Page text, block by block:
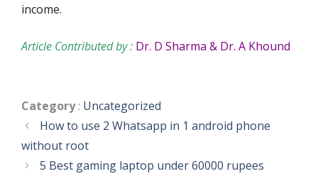
income.
Article Contributed by : Dr. D Sharma & Dr. A Khound
Category: Categories
Uncategorized
How to use 2 Whatsapp in 1 android phone
without root
5 Best gaming laptop under 60000 rupees